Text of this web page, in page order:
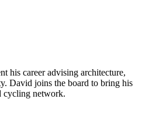
his career advising architecture,
David joins the board to bring his
cycling network.